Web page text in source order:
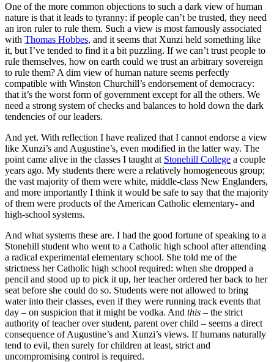
One of the more common objections to such a dark view of human
nature is that it leads to tyranny: if people can’t be trusted, they need
an iron ruler to rule them. Such a view is most famously associated
with Thomas Hobbes, and it seems that Xunzi held something like
it, but I’ve tended to find it a bit puzzling. If we can’t trust people to
rule themselves, how on earth could we trust an arbitrary sovereign
to rule them? A dim view of human nature seems perfectly
compatible with Winston Churchill’s endorsement of democracy:
that it’s the worst form of government except for all the others. We
need a strong system of checks and balances to hold down the dark
tendencies of our leaders.
And yet. With reflection I have realized that I cannot endorse a view
like Xunzi’s and Augustine’s, even modified in the latter way. The
point came alive in the classes I taught at Stonehill College a couple
years ago. My students there were a relatively homogeneous group;
the vast majority of them were white, middle-class New Englanders,
and more importantly I think it would be safe to say that the majority
of them were products of the American Catholic elementary- and
high-school systems.
And what systems these are. I had the good fortune of speaking to a
Stonehill student who went to a Catholic high school after attending
a radical experimental elementary school. She told me of the
strictness her Catholic high school required: when she dropped a
pencil and stood up to pick it up, her teacher ordered her back to her
seat before she could do so. Students were not allowed to bring
water into their classes, even if they were running track events that
day – on suspicion that it might be vodka. And this – the strict
authority of teacher over student, parent over child – seems a direct
consequence of Augustine’s and Xunzi’s views. If humans naturally
tend to evil, then surely for children at least, strict and
uncompromising control is required.